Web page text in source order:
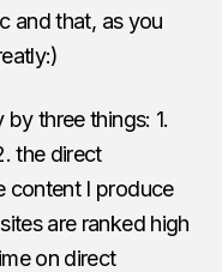
and that, as you
three things: 1.
the direct
content I produce
are ranked high
on direct